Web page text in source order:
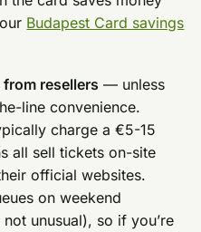
Budapest Card savings
resellers — unless
line convenience.
charge a €5-15
all sell tickets on-site
official websites.
on weekend
unusual), so if you’re